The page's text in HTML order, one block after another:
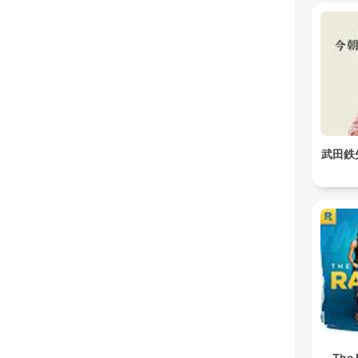
武田鉄